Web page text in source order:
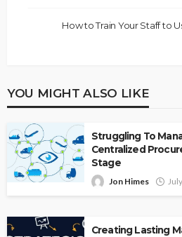
How to Train Your Staff to
YOU MIGHT ALSO LIKE
Struggling To
Centralized
Stage
Jon Himes
Creating Lasting